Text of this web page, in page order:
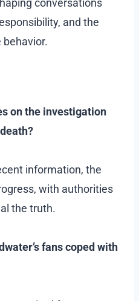
and the
behavior.
on the investigation
information, the
with authorities
the truth.
fans coped with